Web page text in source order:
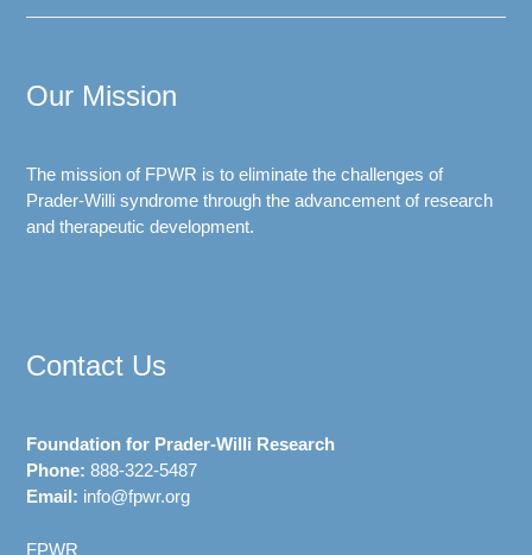
Our Mission
The mission of FPWR is to eliminate the challenges of
Prader-Willi syndrome through the advancement of research
and therapeutic development.
Contact Us
Foundation for Prader-Willi Research
Phone: 888-322-5487
Email: info@fpwr.org
FPWR